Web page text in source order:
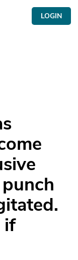
LOGIN
if